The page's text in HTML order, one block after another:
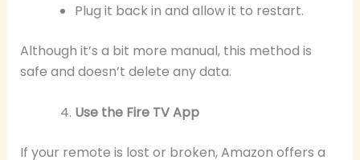
Plug it back in and allow it to restart.
Although it’s a bit more manual, this method is
safe and doesn’t delete any data.
Use the Fire TV App
If your remote is lost or broken, Amazon offers a